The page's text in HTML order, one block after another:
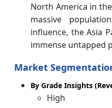
North America in
massive
influence, the Asia
immense untapped
Market
By Grade Insights
High